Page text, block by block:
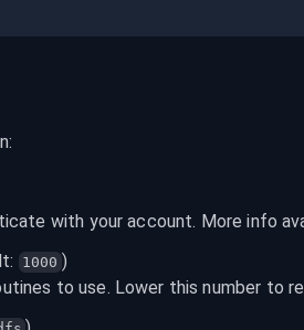
with your account. More info
1000 )
to use. Lower this number to